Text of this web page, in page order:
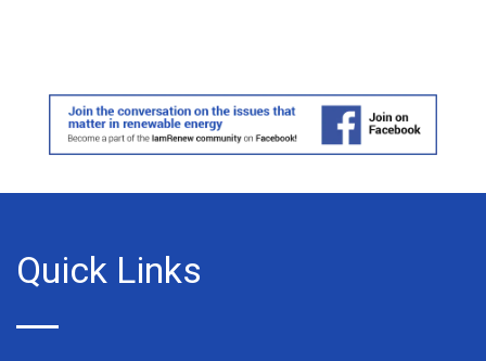
Quick Links